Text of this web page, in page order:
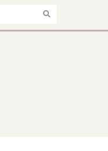
Search